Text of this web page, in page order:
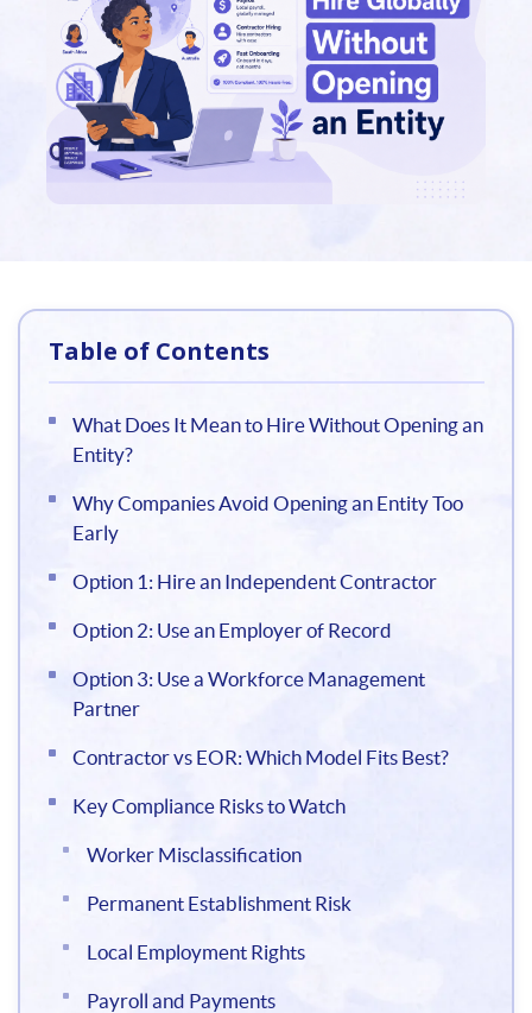
Table of Contents
What Does It Mean to Hire Without Opening an
Entity?
Why Companies Avoid Opening an Entity Too
Early
Option 1: Hire an Independent Contractor
Option 2: Use an Employer of Record
Option 3: Use a Workforce Management
Partner
Contractor vs EOR: Which Model Fits Best?
Key Compliance Risks to Watch
Worker Misclassification
Permanent Establishment Risk
Local Employment Rights
Payroll and Payments